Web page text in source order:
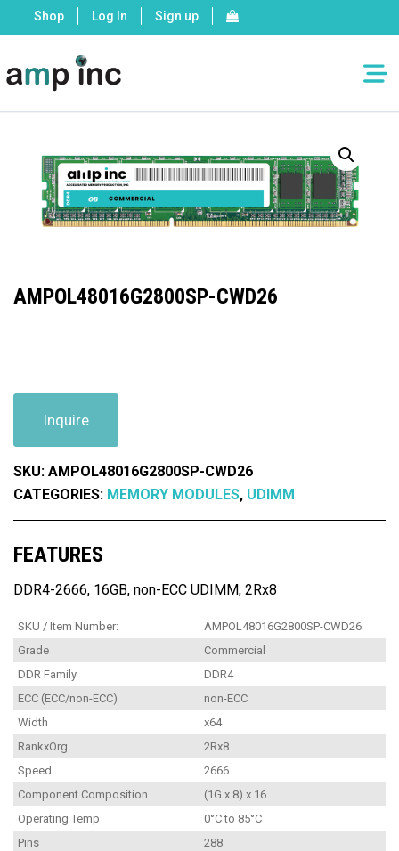
Shop Log In Sign up
AMPOL48016G2800SP-CWD26
Inquire
SKU: AMPOL48016G2800SP-CWD26
CATEGORIES: MEMORY MODULES, UDIMM
FEATURES
DDR4-2666, 16GB, non-ECC UDIMM, 2Rx8
SKU / Item Number:
AMPOL48016G2800SP-CWD26
Grade
Commercial
DDR Family
DDR4
ECC (ECC/non-ECC)
non-ECC
Width
x64
RankxOrg
2Rx8
Speed
2666
Component Composition
(1G x 8) x 16
Operating Temp
0°C to 85°C
Pins
288